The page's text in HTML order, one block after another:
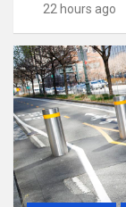
22 hours ago